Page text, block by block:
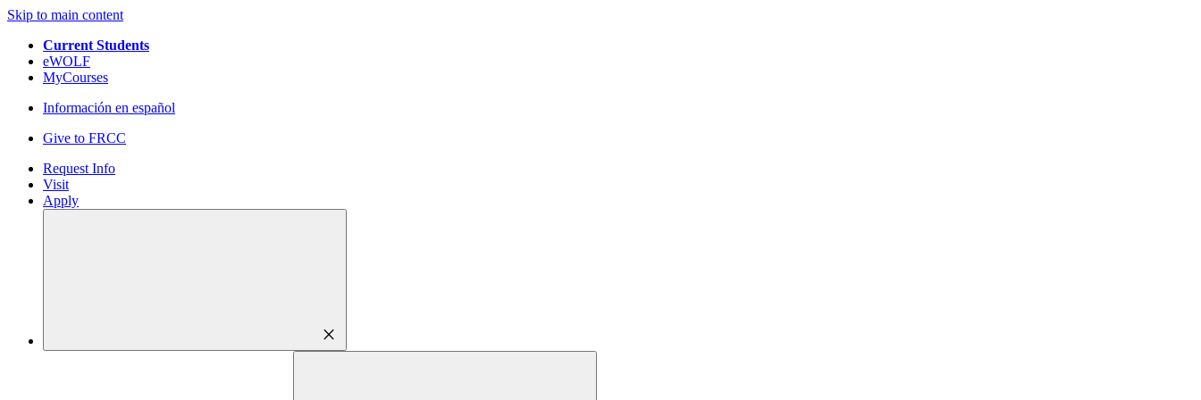
Skip to main content
Current Students
eWOLF
MyCourses
Información en español
Give to FRCC
Request Info
Visit
Apply
close